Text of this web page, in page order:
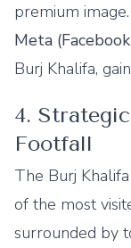
premium image.
Meta
Burj Khalifa,
4.
Footfall
The Burj
of the most
surrounded by